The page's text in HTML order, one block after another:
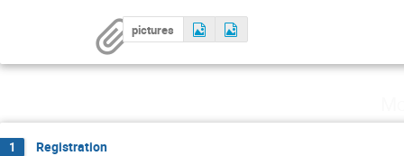
pictures
1 Registration